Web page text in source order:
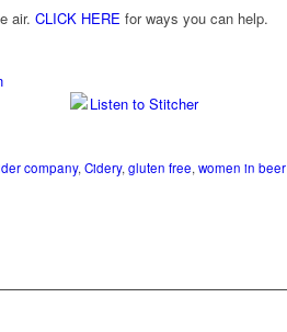
air.CLICK HERE for ways you can help.
company, Cidery, gluten free, women in beer